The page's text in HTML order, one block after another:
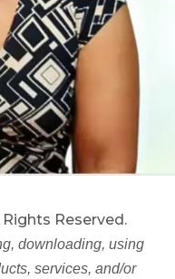
Reserved.
downloading, using
services, and/or